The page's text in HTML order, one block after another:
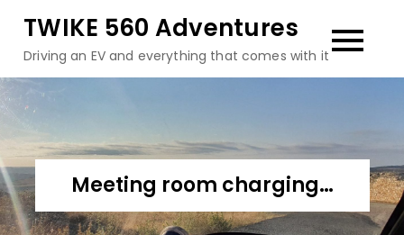
content
TWIKE 560 Adventures
Driving an EV and everything that comes with it
Meeting room charging…